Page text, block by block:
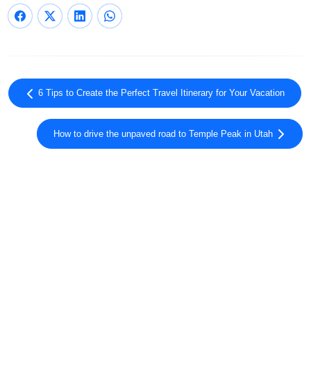
6 Tips to Create the Perfect Travel Itinerary for Your Vacation
How to drive the unpaved road to Temple Peak in Utah